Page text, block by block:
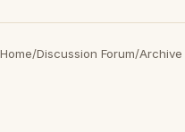
Home/Discussion Forum/Archive